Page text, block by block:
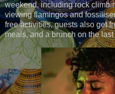
weekend, including rock
viewing flamingos and
free activities, guests also get
meals, and a brunch on the